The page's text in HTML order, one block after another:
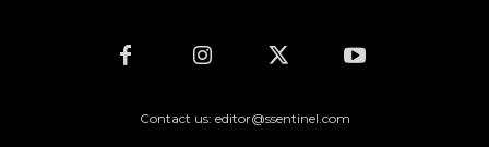
Contact us: editor@ssentinel.com